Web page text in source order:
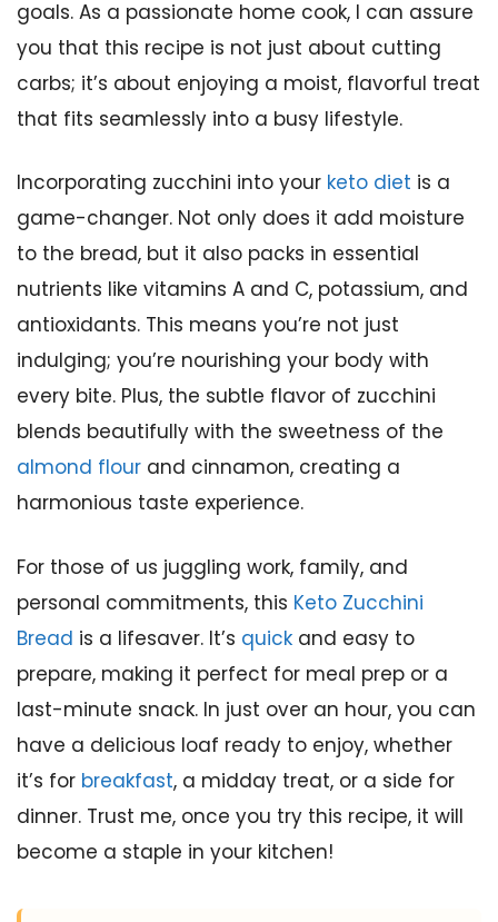
goals. As a passionate home cook, I can assure
you that this recipe is not just about cutting
carbs; it’s about enjoying a moist, flavorful treat
that fits seamlessly into a busy lifestyle.
Incorporating zucchini into your keto diet is a
game-changer. Not only does it add moisture
to the bread, but it also packs in essential
nutrients like vitamins A and C, potassium, and
antioxidants. This means you’re not just
indulging; you’re nourishing your body with
every bite. Plus, the subtle flavor of zucchini
blends beautifully with the sweetness of the
almond flour and cinnamon, creating a
harmonious taste experience.
For those of us juggling work, family, and
personal commitments, this Keto Zucchini
Bread is a lifesaver. It’s quick and easy to
prepare, making it perfect for meal prep or a
last-minute snack. In just over an hour, you can
have a delicious loaf ready to enjoy, whether
it’s for breakfast, a midday treat, or a side for
dinner. Trust me, once you try this recipe, it will
become a staple in your kitchen!